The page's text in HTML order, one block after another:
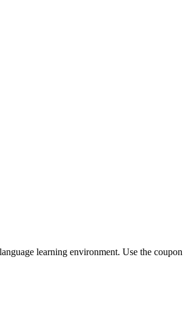
learning environment. Use the coupon